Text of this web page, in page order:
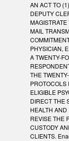
AN ACT TO
DEPUTY
MAIL
PHYSICIAN,
A TWENTY-
THE
PROTOCOLS
ELIGIBLE
DIRECT THE
HEALTH
REVISE THE
CUSTODY
CLIENTS.